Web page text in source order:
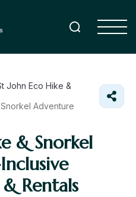
John Eco Hike &
Adventure
& Snorkel
Rentals